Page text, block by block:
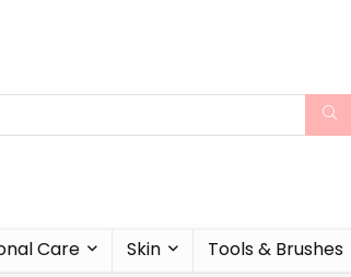
Care Skin Tools & Brushes